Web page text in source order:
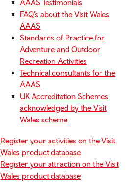
AAAS Testimonials
FAQ’s about the Visit Wales
AAAS
Standards of Practice for
Adventure and Outdoor
Recreation Activities
Technical consultants for the
AAAS
UK Accreditation Schemes
acknowledged by the Visit
Wales scheme
Register your activities on the Visit
Wales product database
Register your attraction on the Visit
Wales product database